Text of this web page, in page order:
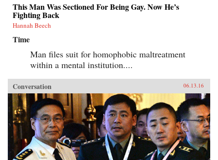
This Man Was Sectioned For Being Gay. Now He’s
Fighting Back
Hannah Beech
Time
Man files suit for homophobic maltreatment
within a mental institution....
Conversation 06.13.16